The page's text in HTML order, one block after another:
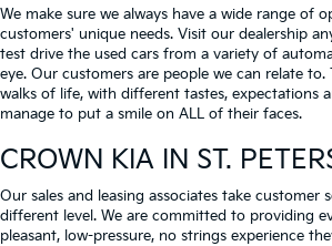
We make sure we always have a wide range of
customers' unique needs. Visit our dealership
test drive the used cars from a variety of
eye. Our customers are people we can relate to.
walks of life, with different tastes, expectations
manage to put a smile on ALL of their faces.
CROWN KIA IN ST.
Our sales and leasing associates take customer
different level. We are committed to providing
pleasant, low-pressure, no strings experience